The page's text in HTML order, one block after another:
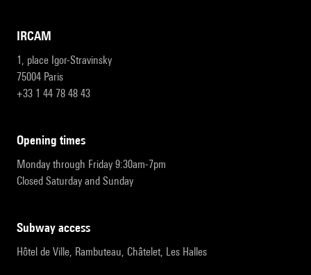
IRCAM
1, place Igor-Stravinsky
75004 Paris
+33 1 44 78 48 43
opening times
Monday through Friday 9:30am-7pm
Closed Saturday and Sunday
subway access
Hôtel de Ville, Rambuteau, Châtelet, Les Halles